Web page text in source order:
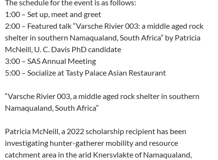
The schedule for the event is as follows:
1:00 – Set up, meet and greet
2:00 – Featured talk “Varsche Rivier 003: a middle aged rock
shelter in southern Namaqualand, South Africa” by Patricia
McNeill, U. C. Davis PhD candidate
3:00 – SAS Annual Meeting
5:00 – Socialize at Tasty Palace Asian Restaurant
“Varsche Rivier 003, a middle aged rock shelter in southern
Namaqualand, South Africa”
Patricia McNeill, a 2022 scholarship recipient has been
investigating hunter-gatherer mobility and resource
catchment area in the arid Knersvlakte of Namaqualand,